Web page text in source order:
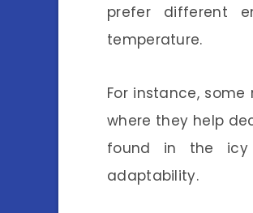
prefer different
temperature.
For instance,
where they help
found in the icy
adaptability.